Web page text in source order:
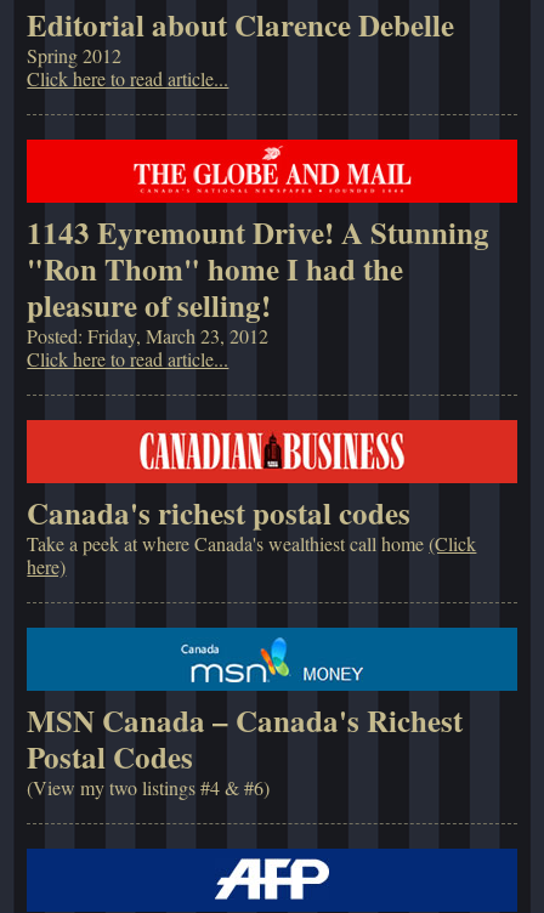
Editorial about Clarence Debelle
Spring 2012
Click here to read article...
1143 Eyremount Drive! A Stunning
"Ron Thom" home I had the
pleasure of selling!
Posted: Friday, March 23, 2012
Click here to read article...
Canada's richest postal codes
Take a peek at where Canada's wealthiest call home(Click
here)
MSN Canada – Canada's Richest
Postal Codes
(View my two listings #4 & #6)